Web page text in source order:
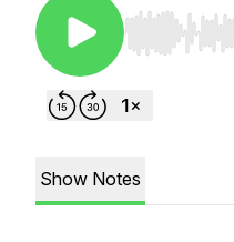
Use Left/
Show Notes